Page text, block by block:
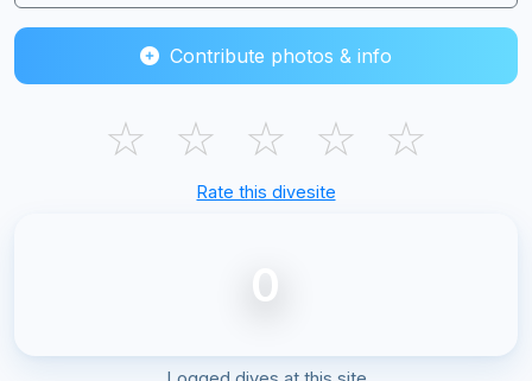
Contribute photos & info
☆ ☆ ☆ ☆ ☆
Rate this divesite
0